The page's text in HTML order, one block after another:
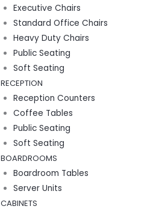
Executive Chairs
Standard Office Chairs
Heavy Duty Chairs
Public Seating
Soft Seating
RECEPTION
Reception Counters
Coffee Tables
Public Seating
Soft Seating
BOARDROOMS
Boardroom Tables
Server Units
CABINETS